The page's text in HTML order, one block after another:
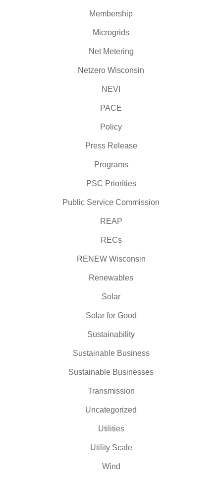
Membership
Microgrids
Net Metering
Netzero Wisconsin
NEVI
PACE
Policy
Press Release
Programs
PSC Priorities
Public Service Commission
REAP
RECs
RENEW Wisconsin
Renewables
Solar
Solar for Good
Sustainability
Sustainable Business
Sustainable Businesses
Transmission
Uncategorized
Utilities
Utility Scale
Wind